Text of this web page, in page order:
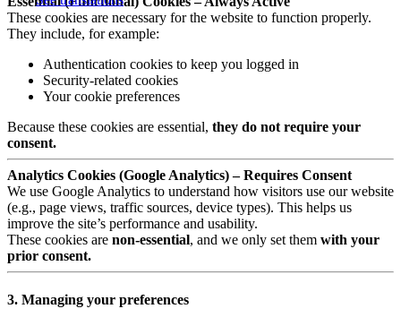
These cookies are necessary for the website to function properly.
They include, for example:
Authentication cookies to keep you logged in
Security-related cookies
Your cookie preferences
Because these cookies are essential, they do not require your
consent.
Analytics Cookies (Google Analytics) – Requires Consent
We use Google Analytics to understand how visitors use our website
(e.g., page views, traffic sources, device types). This helps us
improve the site’s performance and usability.
These cookies are non-essential, and we only set them with your
prior consent.
3. Managing your preferences